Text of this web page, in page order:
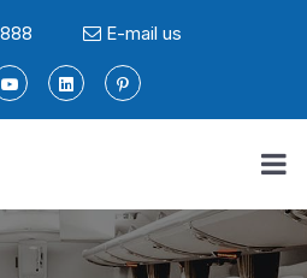
E-mail us